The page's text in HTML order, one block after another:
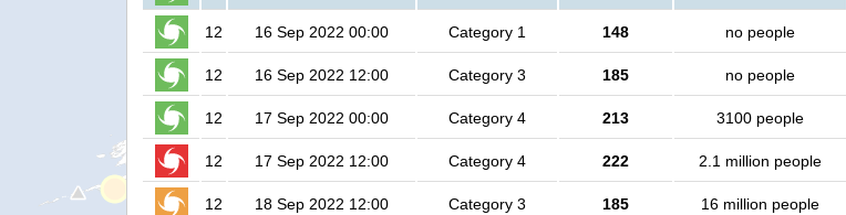
12 16 Sep 2022 00:00 Category 1 148 no people
12 16 Sep 2022 12:00 Category 3 185 no people
12 17 Sep 2022 00:00 Category 4 213 3100 people
12 17 Sep 2022 12:00 Category 4 222 2.1 million people
12 18 Sep 2022 12:00 Category 3 185 16 million people